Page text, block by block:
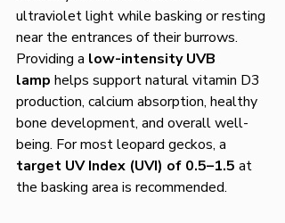
ultraviolet light while basking or resting
near the entrances of their burrows.
Providing a low-intensity UVB
lamp helps support natural vitamin D3
production, calcium absorption, healthy
bone development, and overall well-
being. For most leopard geckos, a
target UV Index (UVI) of 0.5–1.5 at
the basking area is recommended.